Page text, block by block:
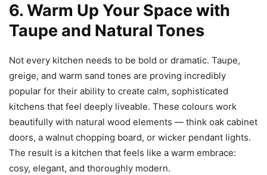
6. Warm Up Your Space with
Taupe and Natural Tones
Not every kitchen needs to be bold or dramatic. Taupe,
greige, and warm sand tones are proving incredibly
popular for their ability to create calm, sophisticated
kitchens that feel deeply liveable. These colours work
beautifully with natural wood elements — think oak cabinet
doors, a walnut chopping board, or wicker pendant lights.
The result is a kitchen that feels like a warm embrace:
cosy, elegant, and thoroughly modern.